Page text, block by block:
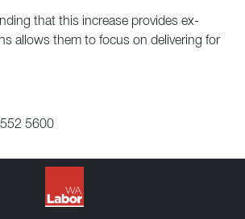
that this increase provides ex-
allows them to focus on delivering for
5600